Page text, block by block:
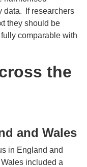
data. If researchers
they should be
comparable with
the
and Wales
in England and
included a